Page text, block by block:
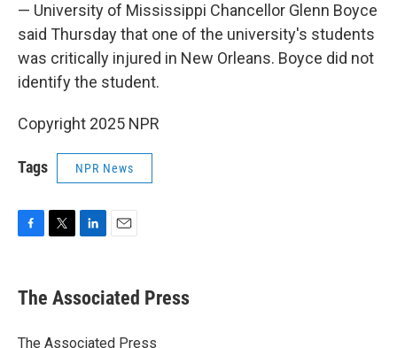
— University of Mississippi Chancellor Glenn Boyce
said Thursday that one of the university's students
was critically injured in New Orleans. Boyce did not
identify the student.
Copyright 2025 NPR
Tags NPR News
e
b
o
t
r
k
e
I
i
l
The Associated Press
The Associated Press